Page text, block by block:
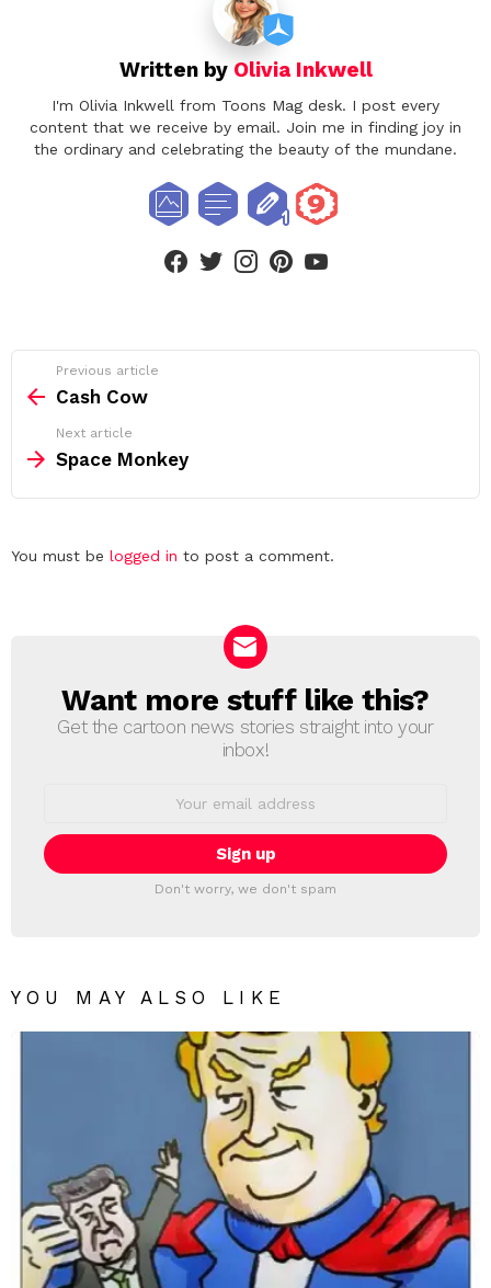
Written by Olivia Inkwell
I'm Olivia Inkwell from Toons Mag desk. I post every
content that we receive by email. Join me in finding joy in
the ordinary and celebrating the beauty of the mundane.
more
Previous article
Cash Cow
Next article
Space Monkey
Leave
You must be logged in to post a comment.
NEWSLETTER
Want more stuff like this?
Get the cartoon news stories straight into your
inbox!
Don't worry, we don't spam
YOU MAY ALSO LIKE